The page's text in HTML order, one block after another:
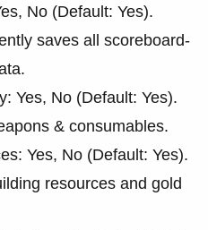
No (Default: Yes).
saves all scoreboard-
Yes, No (Default: Yes).
& consumables.
Yes, No (Default: Yes).
resources and gold